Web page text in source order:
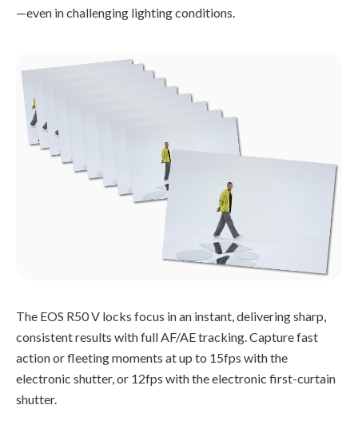
—even in challenging lighting conditions.
The EOS R50 V locks focus in an instant, delivering sharp,
consistent results with full AF/AE tracking. Capture fast
action or fleeting moments at up to 15fps with the
electronic shutter, or 12fps with the electronic first-curtain
shutter.